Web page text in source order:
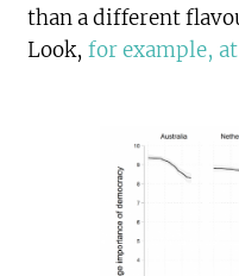
than a different
Look,for example,